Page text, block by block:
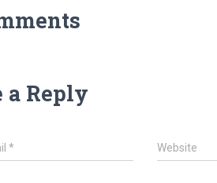
a Reply
* Website